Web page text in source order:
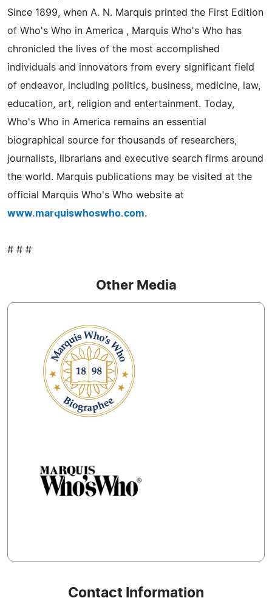
Since 1899, when A. N. Marquis printed the First Edition
of Who's Who in America , Marquis Who's Who has
chronicled the lives of the most accomplished
individuals and innovators from every significant field
of endeavor, including politics, business, medicine, law,
education, art, religion and entertainment. Today,
Who's Who in America remains an essential
biographical source for thousands of researchers,
journalists, librarians and executive search firms around
the world. Marquis publications may be visited at the
official Marquis Who's Who website at
www.marquiswhoswho.com.
# # #
Other Media
Contact Information